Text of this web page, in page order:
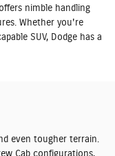
nimble handling
Whether you're
SUV, Dodge has a
even tougher terrain.
Cab configurations,